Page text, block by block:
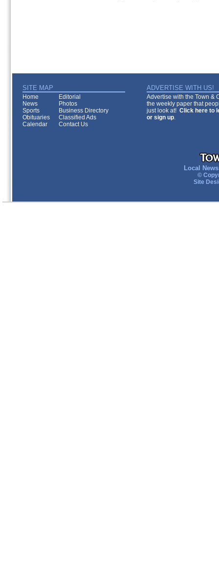
SITE MAP ADVERTISE WITH US!
Home
Editorial
News
Photos
Sports
Business Directory
Obituaries
Classified Ads
Calendar
Contact Us
Advertise with the Town &
the weekly paper that
just look at! Click here to
or sign up.
Local
©
Site